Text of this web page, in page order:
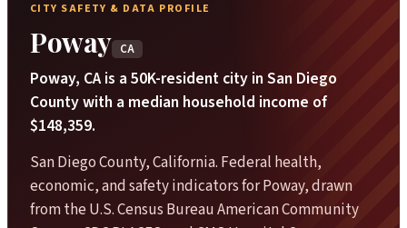
CITY SAFETY & DATA PROFILE
Poway CA
Poway, CA is a 50K-resident city in San Diego
County with a median household income of
$148,359.
San Diego County, California. Federal health,
economic, and safety indicators for Poway, drawn
from the U.S. Census Bureau American Community